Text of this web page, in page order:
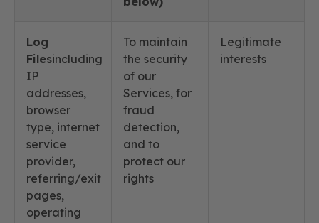
Log
Filesincluding
IP
addresses,
browser
type, internet
service
provider,
referring/exit
pages,
operating
To maintain
the security
of our
Services, for
fraud
detection,
and to
protect our
rights
Legitimate
interests